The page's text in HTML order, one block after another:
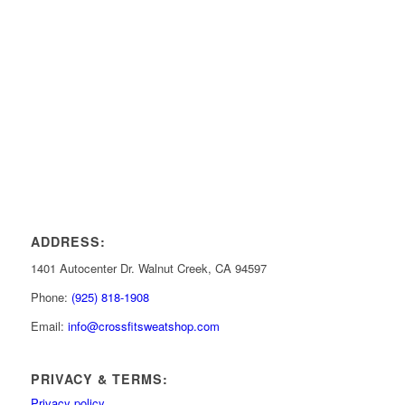
ADDRESS:
1401 Autocenter Dr. Walnut Creek, CA 94597
Phone: (925) 818-1908
Email: info@crossfitsweatshop.com
PRIVACY & TERMS: